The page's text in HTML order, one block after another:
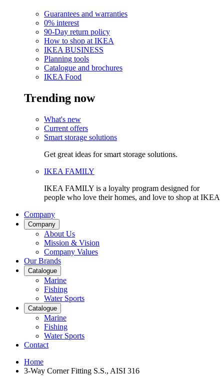
Guarantees and warranties
0% interest
90-Day return policy
How to shop at IKEA
IKEA BUSINESS
Planning tools
Catalogue and brochures
IKEA Food
Trending now
What's new
Current offers
Smart storage solutions
Get great ideas for smart storage solutions.
IKEA FAMILY
IKEA FAMILY is a loyalty program designed for
people who love their homes, and love to shop at IKEA
Company
Company
About Us
Mission & Vision
Company Values
Our Brands
Catalogue
Marine
Fishing
Water Sports
Catalogue
Marine
Fishing
Water Sports
Contact
Home
3-Way Corner Fitting S.S., AISI 316